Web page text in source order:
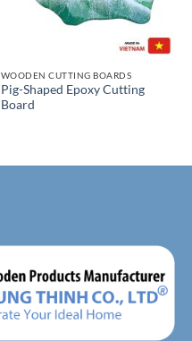
WOODEN CUTTING BOARDS
Pig-Shaped Epoxy Cutting
Board